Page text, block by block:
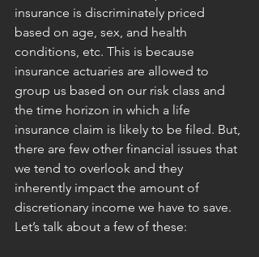
insurance is discriminately priced
based on age, sex, and health
conditions, etc. This is because
insurance actuaries are allowed to
group us based on our risk class and
the time horizon in which a life
insurance claim is likely to be filed. But,
there are few other financial issues that
we tend to overlook and they
inherently impact the amount of
discretionary income we have to save.
Let’s talk about a few of these: